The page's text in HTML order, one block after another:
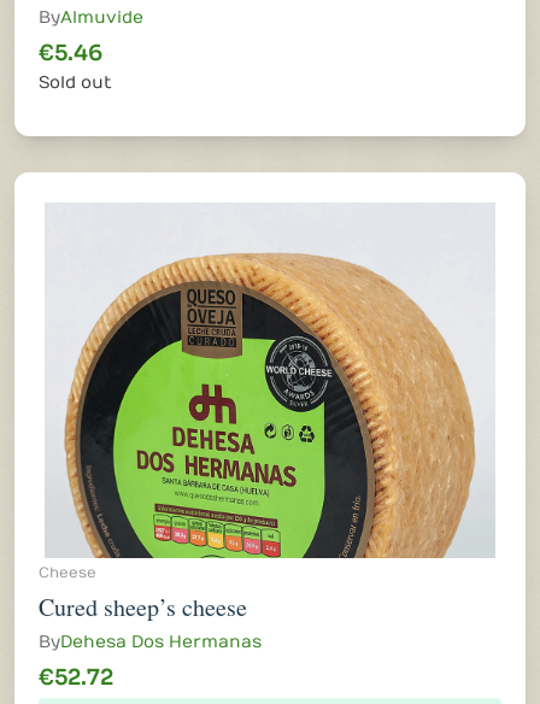
ByAlmuvide
€5.46
Sold out
Cheese
Cured sheep’s cheese
ByDehesa Dos Hermanas
€52.72